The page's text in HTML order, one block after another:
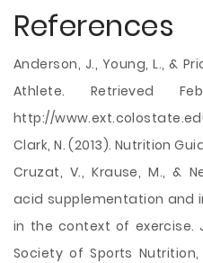
References
Anderson, J., Young, L., &
Athlete. Retrieved
http://
Clark, N. (2013). Nutrition
Cruzat, V., Krause, M., &
acid supplementation and
in the context of exercise.
Society of Sports Nutrition,